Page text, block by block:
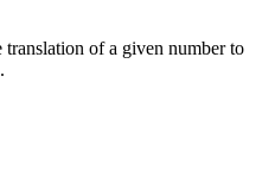
translation of a given number to